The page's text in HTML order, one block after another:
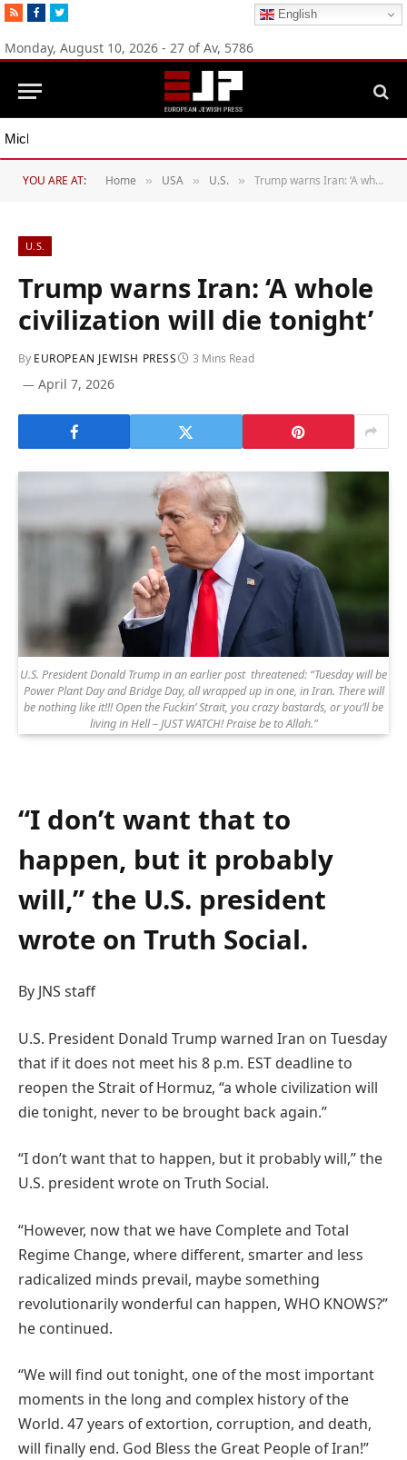
RSSFacebookTwitter English
Monday, August 10, 2026 - 27 of Av, 5786
Michigan Democratic primaries reflect party’s divide over Israel
YOU ARE AT: Home » USA » U.S. » Trump warns Iran: ‘A whole civilization will die tonight’
U.S.
Trump warns Iran: ‘A whole
civilization will die tonight’
By EUROPEAN JEWISH PRESS
April 7, 2026
3 Mins Read
U.S. President Donald Trump in an earlier post threatened: “Tuesday will be
Power Plant Day and Bridge Day, all wrapped up in one, in Iran. There will
be nothing like it!!! Open the Fuckin’ Strait, you crazy bastards, or you’ll be
living in Hell – JUST WATCH! Praise be to Allah.”
“I don’t want that to
happen, but it probably
will,” the U.S. president
wrote on Truth Social.
By JNS staff
U.S. President Donald Trump warned Iran on Tuesday
that if it does not meet his 8 p.m. EST deadline to
reopen the Strait of Hormuz, “a whole civilization will
die tonight, never to be brought back again.”
“I don’t want that to happen, but it probably will,” the
U.S. president wrote on Truth Social.
“However, now that we have Complete and Total
Regime Change, where different, smarter and less
radicalized minds prevail, maybe something
revolutionarily wonderful can happen, WHO KNOWS?”
he continued.
“We will find out tonight, one of the most important
moments in the long and complex history of the
World. 47 years of extortion, corruption, and death,
will finally end. God Bless the Great People of Iran!”